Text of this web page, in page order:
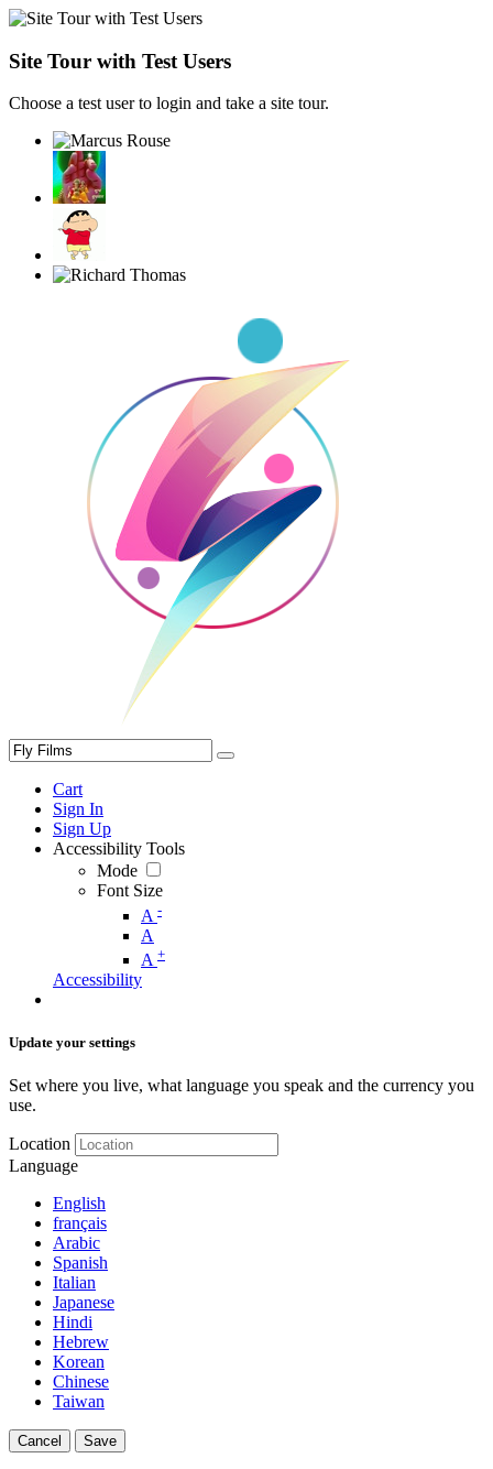
Site Tour with Test Users
Choose a test user to login and take a site tour.
Cart
Sign In
Sign Up
Accessibility Tools
Mode
Font Size
A -
A
A +
Accessibility
Update your settings
Set where you live, what language you speak and the currency you
use.
Location
Language
English
français
Arabic
Spanish
Italian
Japanese
Hindi
Hebrew
Korean
Chinese
Taiwan
Cancel Save